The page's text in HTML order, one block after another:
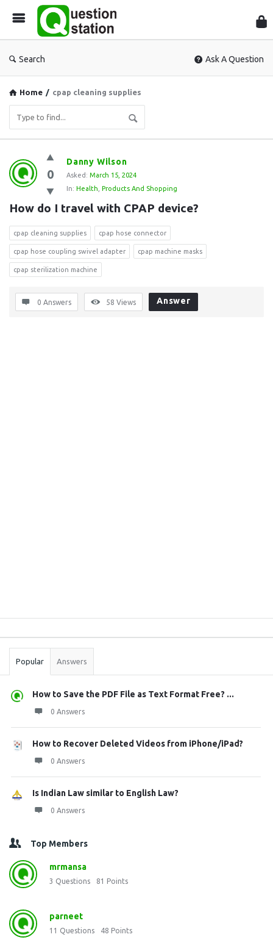
Search Ask A Question
Home / cpap cleaning supplies
Question
Station
Latest
Questions
0
Danny Wilson
Asked: March 15, 2024
In: Health Products And Shopping
How do I travel with CPAP device?
cpap cleaning supplies cpap hose connector
cpap hose coupling swivel adapter cpap machine masks
cpap sterilization machine
0 Answers 58 Views Answer
Stats
Popular Answers
How to Save the PDF File as Text Format Free? ...
0 Answers
How to Recover Deleted Videos from iPhone/iPad?
0 Answers
Is Indian Law similar to English Law?
0 Answers
Top Members
mrmansa
3 Questions 81 Points
parneet
11 Questions 48 Points